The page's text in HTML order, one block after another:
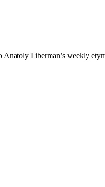
Anatoly Liberman’s weekly